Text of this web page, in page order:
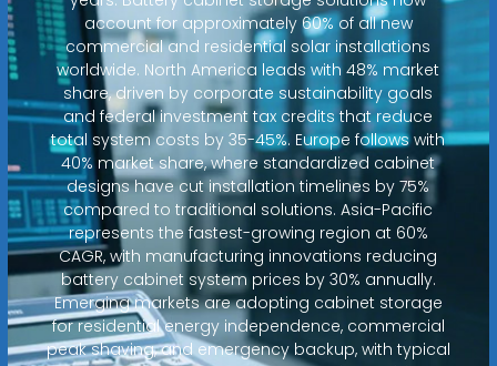
account for approximately 60% of all new
commercial and residential solar installations
worldwide. North America leads with 48% market
share, driven by corporate sustainability goals
and federal investment tax credits that reduce
total system costs by 35-45%. Europe follows with
40% market share, where standardized cabinet
designs have cut installation timelines by 75%
compared to traditional solutions. Asia-Pacific
represents the fastest-growing region at 60%
CAGR, with manufacturing innovations reducing
battery cabinet system prices by 30% annually.
Emerging markets are adopting cabinet storage
for residential energy independence, commercial
peak shaving, and emergency backup, with typical